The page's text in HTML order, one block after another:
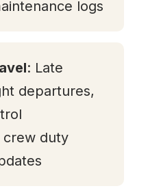
logs
: Late
departures,
crew duty